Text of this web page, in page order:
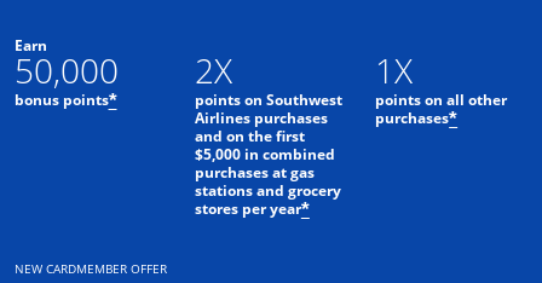
Earn
50,000
bonus points*
2X
points on Southwest
Airlines purchases
and on the first
$5,000 in combined
purchases at gas
stations and grocery
stores per year*
1X
points on all other
purchases*
NEW CARDMEMBER OFFER